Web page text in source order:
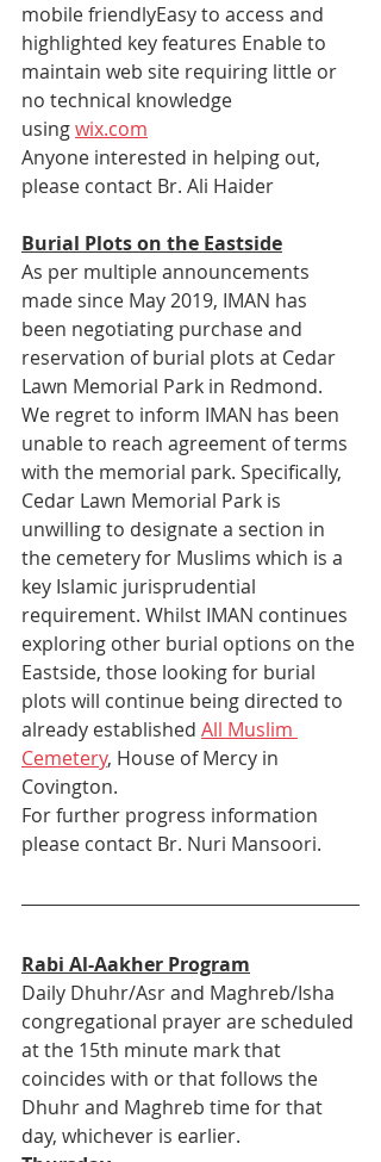
mobile friendlyEasy to access and
highlighted key features Enable to
maintain web site requiring little or
no technical knowledge
using wix.com
Anyone interested in helping out,
please contact Br. Ali Haider
Burial Plots on the Eastside
As per multiple announcements
made since May 2019, IMAN has
been negotiating purchase and
reservation of burial plots at Cedar
Lawn Memorial Park in Redmond.
We regret to inform IMAN has been
unable to reach agreement of terms
with the memorial park. Specifically,
Cedar Lawn Memorial Park is
unwilling to designate a section in
the cemetery for Muslims which is a
key Islamic jurisprudential
requirement. Whilst IMAN continues
exploring other burial options on the
Eastside, those looking for burial
plots will continue being directed to
already established All Muslim
Cemetery, House of Mercy in
Covington.
For further progress information
please contact Br. Nuri Mansoori.
Rabi Al-Aakher Program
Daily Dhuhr/Asr and Maghreb/Isha
congregational prayer are scheduled
at the 15th minute mark that
coincides with or that follows the
Dhuhr and Maghreb time for that
day, whichever is earlier.